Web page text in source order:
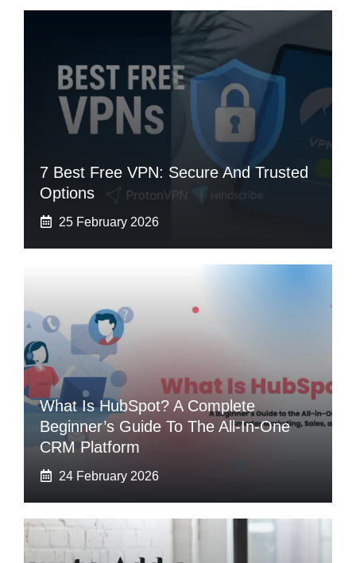
7 Best Free VPN: Secure And Trusted
Options
25 February 2026
What Is HubSpot? A Complete
Beginner’s Guide To The All-In-One
CRM Platform
24 February 2026